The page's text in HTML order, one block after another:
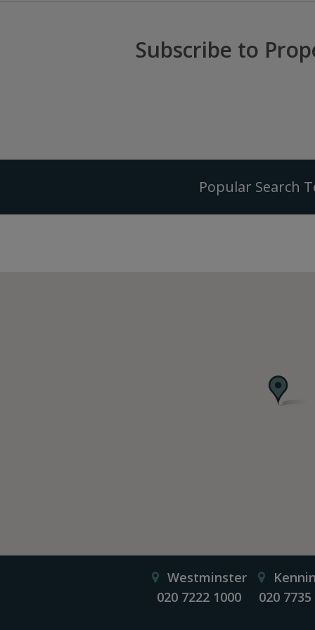
Subscribe to
Popular Search
Westminster
020 7222 1000
020